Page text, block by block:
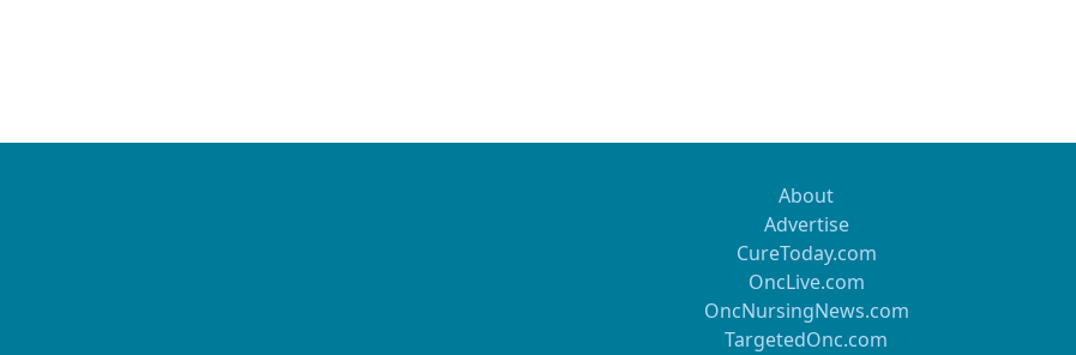
About
Advertise
CureToday.com
OncLive.com
OncNursingNews.com
TargetedOnc.com